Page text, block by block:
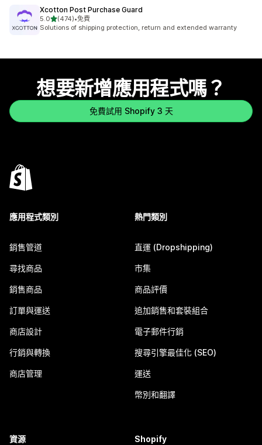
Xcotton Post Purchase Guard
5.0滿分 5 顆星
(474)
共有 474 則評價
•免費
Solutions of shipping protection, return and extended warranty
想要新增應用程式嗎？
免費試用 Shopify 3 天
應用程式類別
銷售管道
尋找商品
銷售商品
訂單與運送
商店設計
行銷與轉換
商店管理
熱門類別
直運 (Dropshipping)
市集
商品評價
追加銷售和套裝組合
電子郵件行銷
搜尋引擎最佳化 (SEO)
運送
幣別和翻譯
資源 Shopify